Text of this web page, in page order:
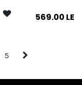
569.00 LE
5